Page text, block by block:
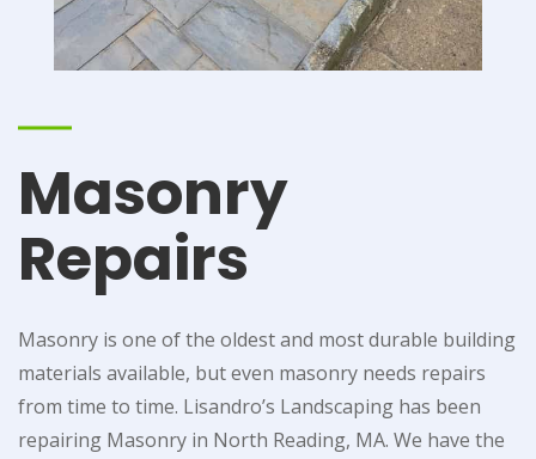
Masonry
Repairs
Masonry is one of the oldest and most durable building
materials available, but even masonry needs repairs
from time to time. Lisandro’s Landscaping has been
repairing Masonry in North Reading, MA. We have the